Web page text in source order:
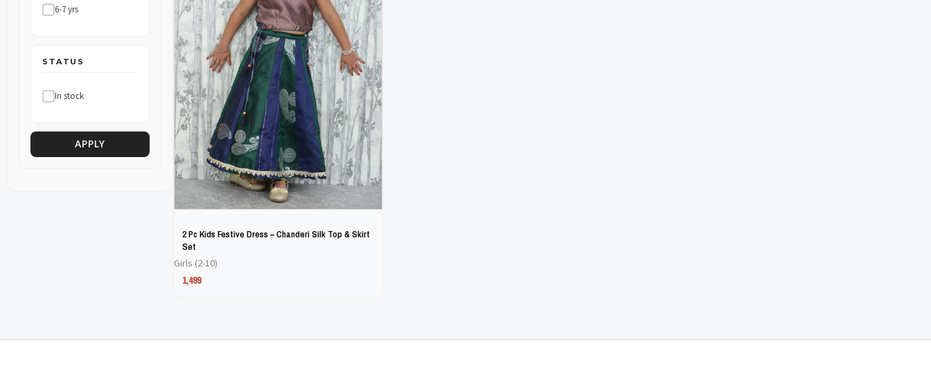
6-7 yrs
STATUS
In stock
APPLY
The
options
may
be
chosen
on
the
product
page
2 Pc Kids Festive Dress – Chanderi Silk Top & Skirt
Set
Girls (2-10)
1,499
The
options
may
be
chosen
on
the
product
page